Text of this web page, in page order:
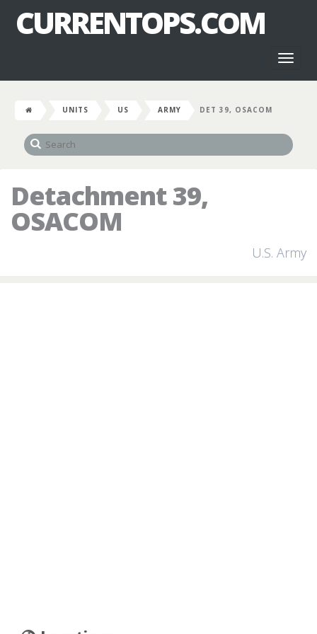
CURRENTOPS.COM
UNITS US ARMY DET 39, OSACOM
Detachment 39,
OSACOM
U.S. Army